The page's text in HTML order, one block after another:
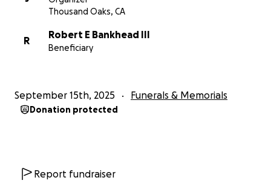
Thousand Oaks, CA
R
Robert E Bankhead III
Beneficiary
September 15th, 2025 Funerals & Memorials
Donation protected
Report fundraiser